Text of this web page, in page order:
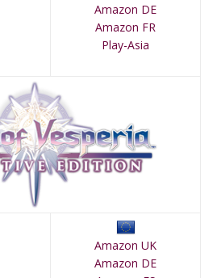
Amazon DE
Amazon FR
Play-Asia
Amazon UK
Amazon DE